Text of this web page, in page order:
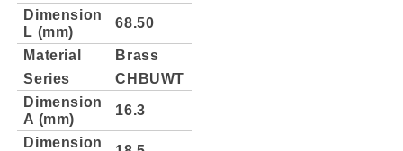
Dimension
L (mm)
68.50
Material
Brass
Series
CHBUWT
Dimension
A (mm)
16.3
Dimension